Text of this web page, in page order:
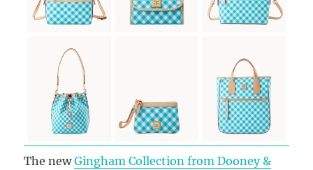
The newGingham Collection from Dooney &